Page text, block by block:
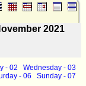
2021
- 02
Wednesday - 03
- 06 Sunday - 07